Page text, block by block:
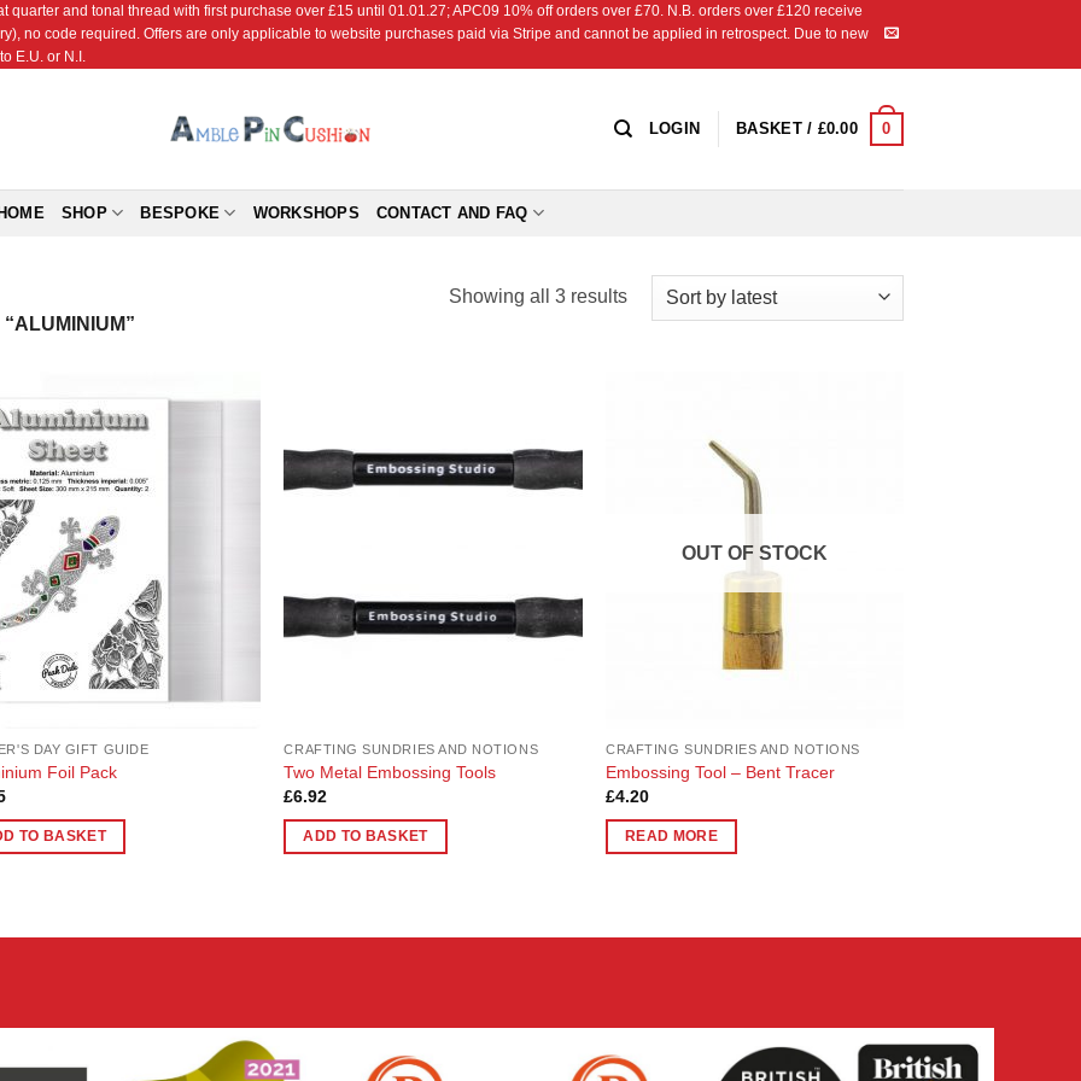
quarter and tonal thread with first purchase over £15 until 01.01.27; APC09 10% off orders over £70. N.B. orders over £120 receive
no code required. Offers are only applicable to website purchases paid via Stripe and cannot be applied in retrospect. Due to new
E.U. or N.I.
LOGIN BASKET / £0.00 0
SHOP BESPOKE WORKSHOPS CONTACT AND FAQ
Showing all 3 resultsSorted
DAY GIFT GUIDE
Foil Pack
TO BASKET
Wishlist
CRAFTING SUNDRIES AND NOTIONS
Two Metal Embossing Tools
£6.92
ADD TO BASKET
OUT OF STOCK
CRAFTING SUNDRIES AND NOTIONS
Embossing Tool – Bent Tracer
£4.20
READ MORE